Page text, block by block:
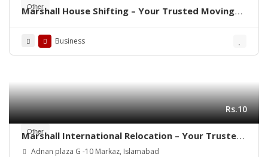
Other
Marshall House Shifting – Your Trusted Moving
Business
Other
Rs.10
Marshall International Relocation – Your Trusted
Partner for a Stress-Free Move Worldwide!”
Adnan plaza G -10 Markaz, Islamabad